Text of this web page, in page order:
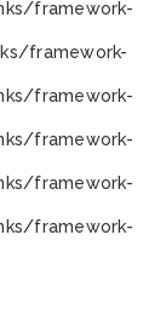
framework-
framework-
framework-
framework-
framework-
framework-